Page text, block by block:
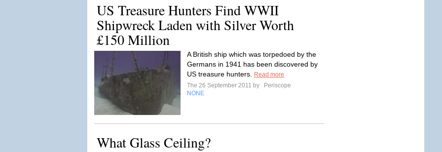
US Treasure Hunters Find WWII
Shipwreck Laden with Silver Worth
£150 Million
A British ship which was torpedoed by the
Germans in 1941 has been discovered by
US treasure hunters.
Read more
The 26 September 2011 by
Periscope
NONE
What Glass Ceiling?